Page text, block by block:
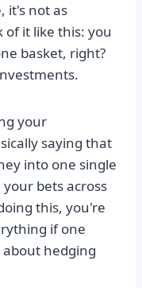
it's not as
of it like this: you
basket, right?
your
saying that
into one single
bets across
this, you're
if one
hedging